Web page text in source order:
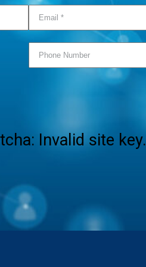
Invalid site key.